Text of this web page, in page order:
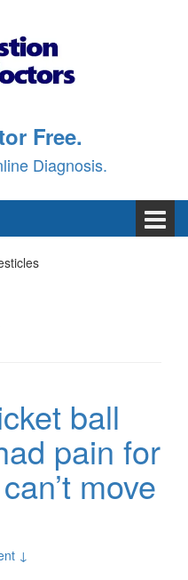
Free.
Diagnosis.
ball
pain for
move
↓